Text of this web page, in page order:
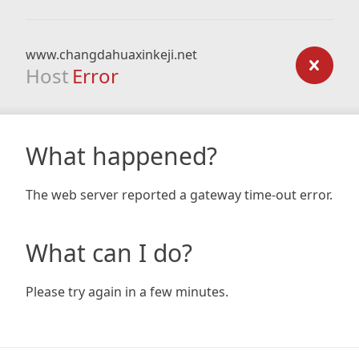
www.changdahuaxinkeji.net
Host Error
What happened?
The web server reported a gateway time-out error.
What can I do?
Please try again in a few minutes.